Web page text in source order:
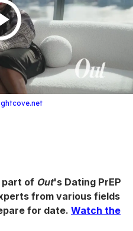
part of Out's Dating PrEP
from various fields
for date. Watch the